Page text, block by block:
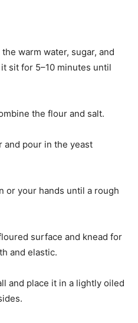
warm water, sugar, and
sit for 5–10 minutes until
the flour and salt.
and pour in the yeast
or your hands until a rough
surface and knead for
and elastic.
and place it in a lightly oiled